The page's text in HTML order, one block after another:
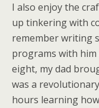
I also enjoy the
up tinkering with
remember writing
programs with him
eight, my dad
was a
hours learning